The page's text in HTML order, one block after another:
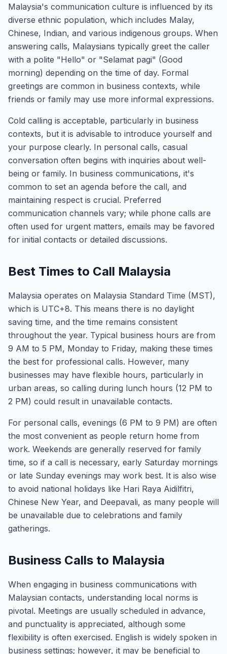
Malaysia's communication culture is influenced by its
diverse ethnic population, which includes Malay,
Chinese, Indian, and various indigenous groups. When
answering calls, Malaysians typically greet the caller
with a polite "Hello" or "Selamat pagi" (Good
morning) depending on the time of day. Formal
greetings are common in business contexts, while
friends or family may use more informal expressions.
Cold calling is acceptable, particularly in business
contexts, but it is advisable to introduce yourself and
your purpose clearly. In personal calls, casual
conversation often begins with inquiries about well-
being or family. In business communications, it's
common to set an agenda before the call, and
maintaining respect is crucial. Preferred
communication channels vary; while phone calls are
often used for urgent matters, emails may be favored
for initial contacts or detailed discussions.
Best Times to Call Malaysia
Malaysia operates on Malaysia Standard Time (MST),
which is UTC+8. This means there is no daylight
saving time, and the time remains consistent
throughout the year. Typical business hours are from
9 AM to 5 PM, Monday to Friday, making these times
the best for professional calls. However, many
businesses may have flexible hours, particularly in
urban areas, so calling during lunch hours (12 PM to
2 PM) could result in unavailable contacts.
For personal calls, evenings (6 PM to 9 PM) are often
the most convenient as people return home from
work. Weekends are generally reserved for family
time, so if a call is necessary, early Saturday mornings
or late Sunday evenings may work best. It is also wise
to avoid national holidays like Hari Raya Aidilfitri,
Chinese New Year, and Deepavali, as many people will
be unavailable due to celebrations and family
gatherings.
Business Calls to Malaysia
When engaging in business communications with
Malaysian contacts, understanding local norms is
pivotal. Meetings are usually scheduled in advance,
and punctuality is appreciated, although some
flexibility is often exercised. English is widely spoken in
business settings; however, it may be beneficial to